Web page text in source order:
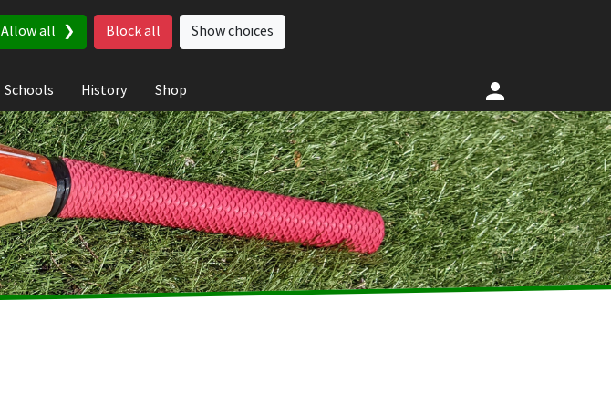
Allow all Block all Show choices
Schools History Shop